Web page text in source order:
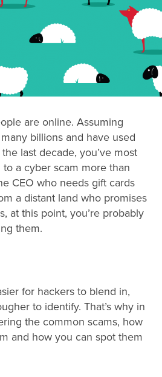
Expand
dropdown
Search
are online. Assuming
billions and have used
last decade, you’ve most
a cyber scam more than
CEO who needs gift cards
a distant land who promises
at this point, you’re probably
them.
for hackers to blend in,
to identify. That’s why in
the common scams, how
and how you can spot them